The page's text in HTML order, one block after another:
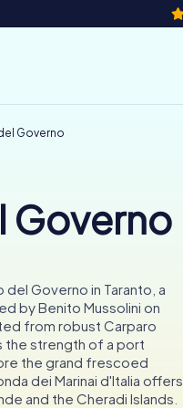
Governo
Governo
Governo in Taranto, a
by Benito Mussolini on
from robust Carparo
the strength of a port
the grand frescoed
dei Marinai d'Italia offers
and the Cheradi Islands.